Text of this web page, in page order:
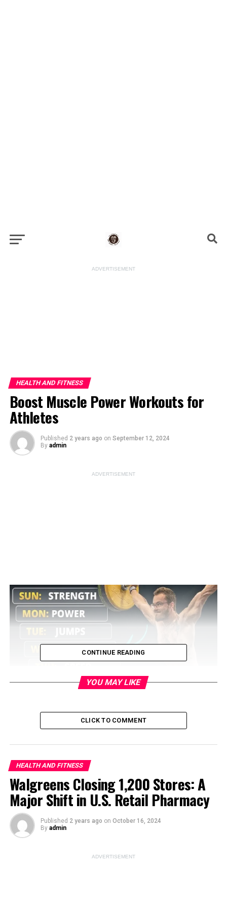
ADVERTISEMENT
HEALTH AND FITNESS
Boost Muscle Power Workouts for
Athletes
Published 2 years ago on September 12, 2024
By admin
ADVERTISEMENT
How to Boost Muscle Power:
CONTINUE READING
YOU MAY LIKE
CLICK TO COMMENT
HEALTH AND FITNESS
Walgreens Closing 1,200 Stores: A
Major Shift in U.S. Retail Pharmacy
Published 2 years ago on October 16, 2024
By admin
ADVERTISEMENT